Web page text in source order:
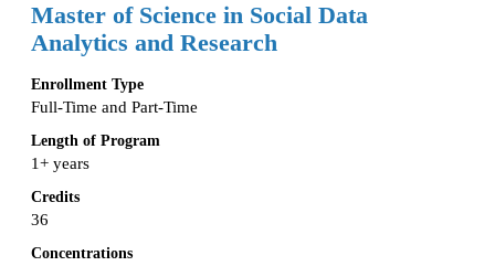
Master of Science in Social Data
Analytics and Research
Enrollment Type
Full-Time and Part-Time
Length of Program
1+ years
Credits
36
Concentrations